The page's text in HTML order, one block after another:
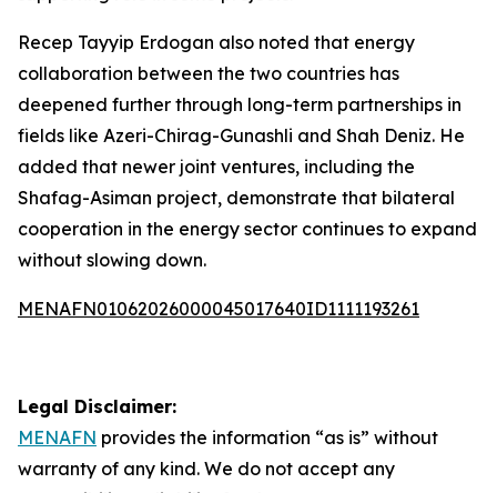
Recep Tayyip Erdogan also noted that energy
collaboration between the two countries has
deepened further through long-term partnerships in
fields like Azeri-Chirag-Gunashli and Shah Deniz. He
added that newer joint ventures, including the
Shafag-Asiman project, demonstrate that bilateral
cooperation in the energy sector continues to expand
without slowing down.
MENAFN01062026000045017640ID1111193261
Legal Disclaimer:
MENAFN provides the information “as is” without
warranty of any kind. We do not accept any